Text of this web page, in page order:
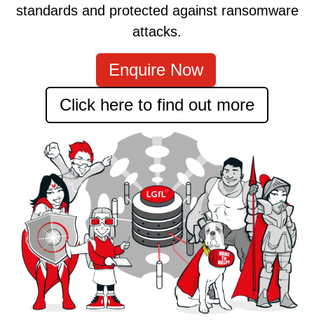
standards and protected against ransomware
attacks.
Enquire Now
Click here to find out more